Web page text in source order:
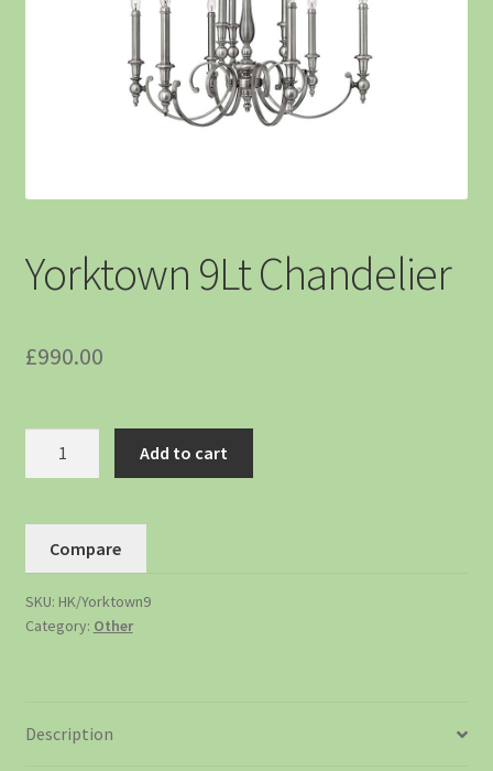
Yorktown 9Lt Chandelier
£990.00
Add to cart
Compare
SKU: HK/Yorktown9
Category: Other
Description